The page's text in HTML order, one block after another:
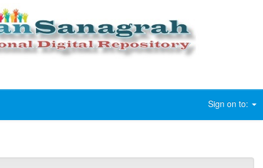
Sign on to: